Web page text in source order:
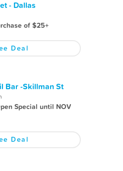
- Dallas
of $25+
Deal
Bar -Skillman St
Special until NOV
Deal